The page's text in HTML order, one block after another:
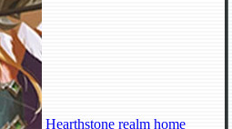
Hearthstone realm home